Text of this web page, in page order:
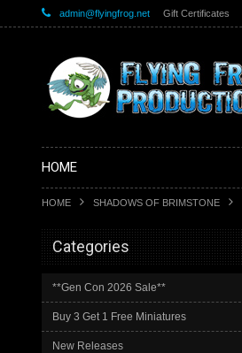
admin@flyingfrog.net Gift Certificates
HOME
HOME SHADOWS OF BRIMSTONE
Categories
**Gen Con 2026 Sale**
Buy 3 Get 1 Free Miniatures
New Releases